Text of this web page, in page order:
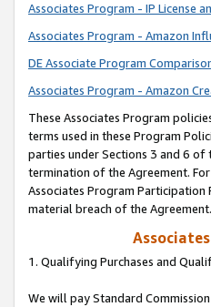
Associates Program - IP License
Associates Program - Amazon
DE Associate Program
Associates Program - Amazon
These Associates Program
terms used in these Program
parties under Sections 3 and 6 of
termination of the Agreement.
Associates Program Participation
material breach of the Agreement.
1. Qualifying Purchases and
We will pay Standard